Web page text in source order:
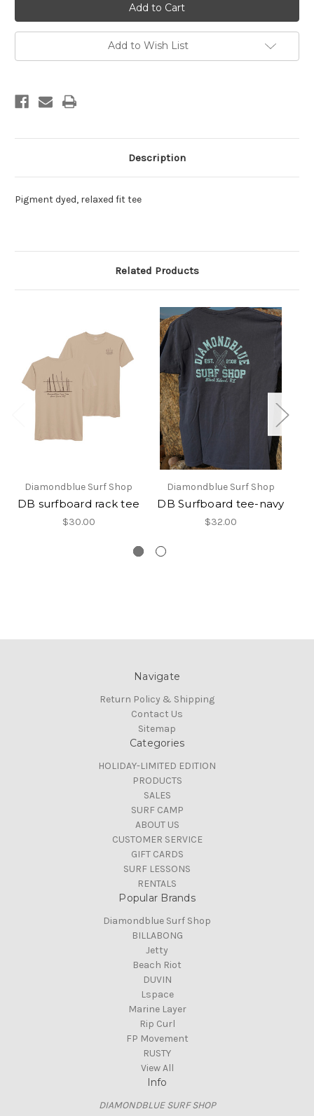
surfboard
tee-
yellow
surfboard
tee-
yellow
Add to Wish List
Description
Pigment dyed, relaxed fit tee
Related Products
Diamondblue Surf Shop
DB surfboard rack tee
$30.00
Diamondblue Surf Shop
DB Surfboard tee-navy
$32.00
Navigate
Return Policy & Shipping
Contact Us
Sitemap
Categories
HOLIDAY-LIMITED EDITION
PRODUCTS
SALES
SURF CAMP
ABOUT US
CUSTOMER SERVICE
GIFT CARDS
SURF LESSONS
RENTALS
Popular Brands
Diamondblue Surf Shop
BILLABONG
Jetty
Beach Riot
DUVIN
Lspace
Marine Layer
Rip Curl
FP Movement
RUSTY
View All
Info
DIAMONDBLUE SURF SHOP